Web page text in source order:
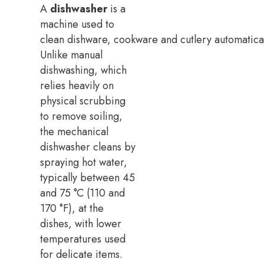
A dishwasheris a
machine used to
clean dishware, cookware and cutlery
Unlike manual
dishwashing, which
relies heavily on
physical scrubbing
to remove soiling,
the mechanical
dishwasher cleans by
spraying hot water,
typically between 45
and 75 °C (110 and
170 °F), at the
dishes, with lower
temperatures used
for delicate items.